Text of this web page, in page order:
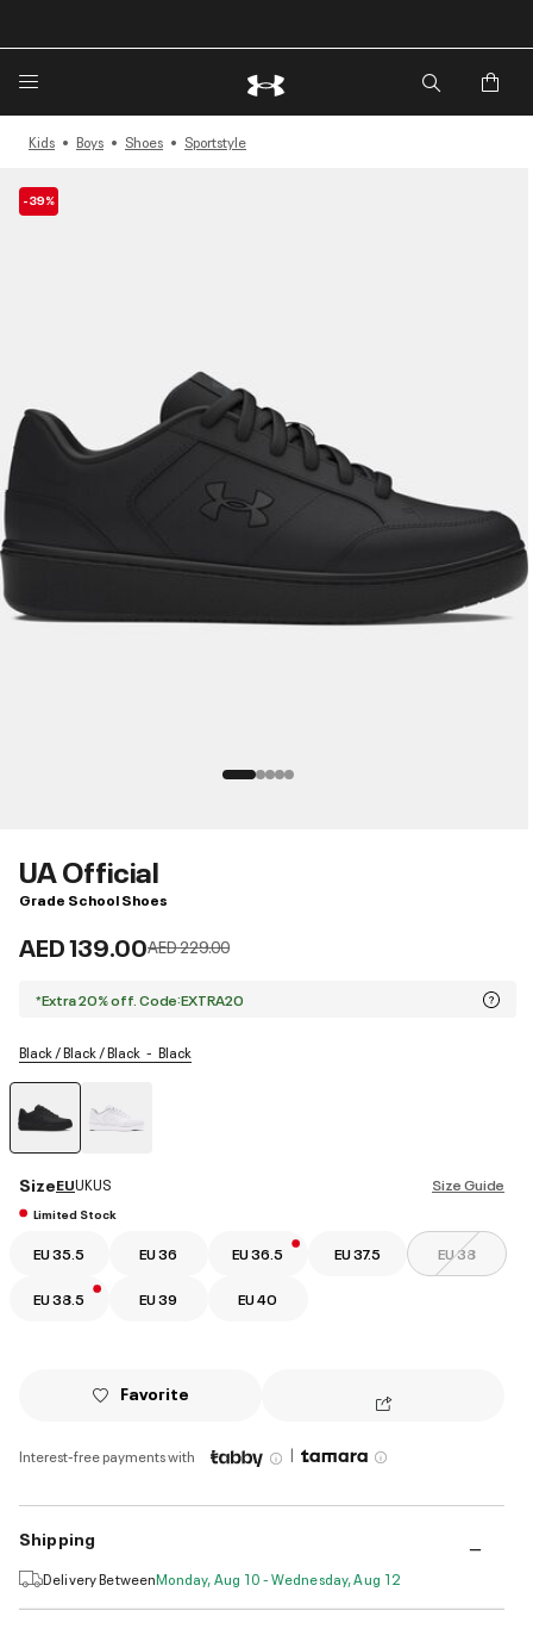
🔥Extra 20%* off. Use Code: EXTRA20🔥
Kids Boys Shoes Sportstyle
-39%
UA Official
Grade School Shoes
AED 139.00Price reduced from
AED 229.00to
*Extra 20% off. Code:EXTRA20
Black / Black / Black Black
Size Guide
SizeEUUKUS
Limited Stock
EU 35.5 EU 36 EU 36.5 EU 37.5 EU 38
EU 38.5 EU 39 EU 40
Favorite
Interest-free payments with |
Shipping
Delivery BetweenMonday, Aug 10 - Wednesday, Aug 12